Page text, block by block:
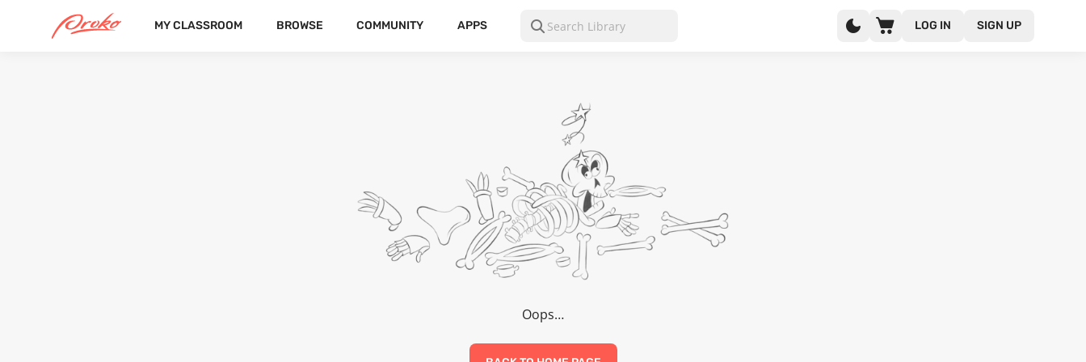
MY CLASSROOM BROWSE COMMUNITY APPS LOG IN SIGN UP
Oops…